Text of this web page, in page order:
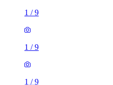
1 /9
1 /9
1 /9